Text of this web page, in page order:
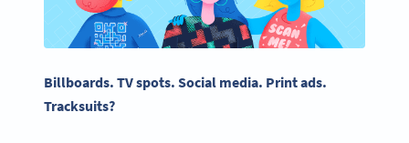
Billboards. TV spots. Social media. Print ads.
Tracksuits?